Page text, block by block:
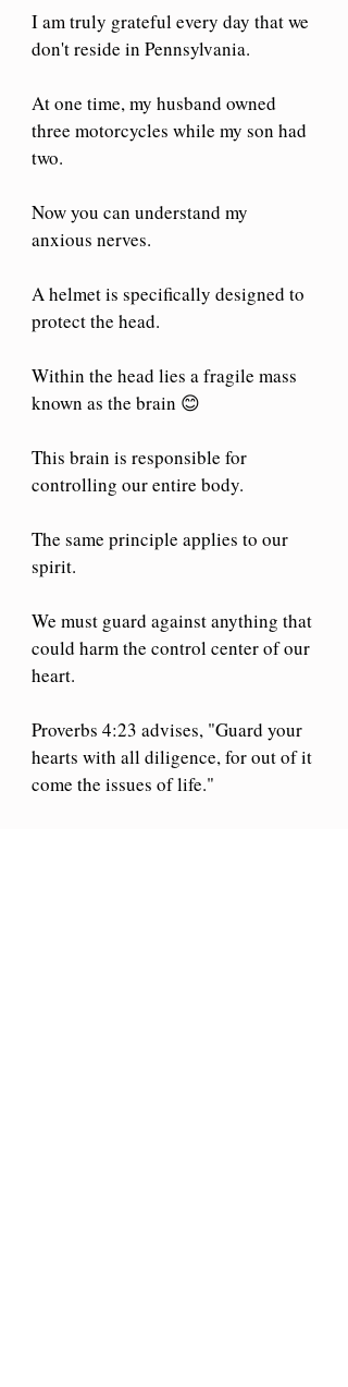
I am truly grateful every day that we
don't reside in Pennsylvania.
At one time, my husband owned
three motorcycles while my son had
two.
Now you can understand my
anxious nerves.
A helmet is specifically designed to
protect the head.
Within the head lies a fragile mass
known as the brain 😊
This brain is responsible for
controlling our entire body.
The same principle applies to our
spirit.
We must guard against anything that
could harm the control center of our
heart.
Proverbs 4:23 advises, "Guard your
hearts with all diligence, for out of it
come the issues of life."